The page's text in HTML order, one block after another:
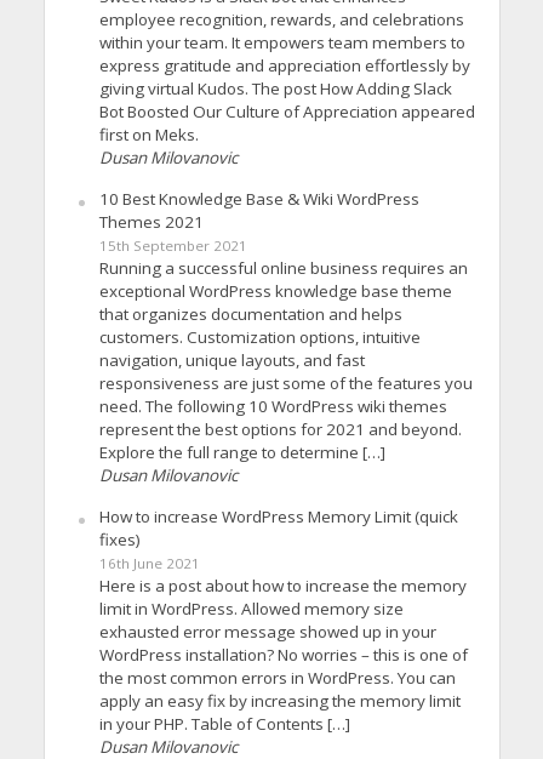
employee recognition, rewards, and celebrations
within your team. It empowers team members to
express gratitude and appreciation effortlessly by
giving virtual Kudos. The post How Adding Slack
Bot Boosted Our Culture of Appreciation appeared
first on Meks.
Dusan Milovanovic
10 Best Knowledge Base & Wiki WordPress
Themes 2021
15th September 2021
Running a successful online business requires an
exceptional WordPress knowledge base theme
that organizes documentation and helps
customers. Customization options, intuitive
navigation, unique layouts, and fast
responsiveness are just some of the features you
need. The following 10 WordPress wiki themes
represent the best options for 2021 and beyond.
Explore the full range to determine […]
Dusan Milovanovic
How to increase WordPress Memory Limit (quick
fixes)
16th June 2021
Here is a post about how to increase the memory
limit in WordPress. Allowed memory size
exhausted error message showed up in your
WordPress installation? No worries – this is one of
the most common errors in WordPress. You can
apply an easy fix by increasing the memory limit
in your PHP. Table of Contents […]
Dusan Milovanovic